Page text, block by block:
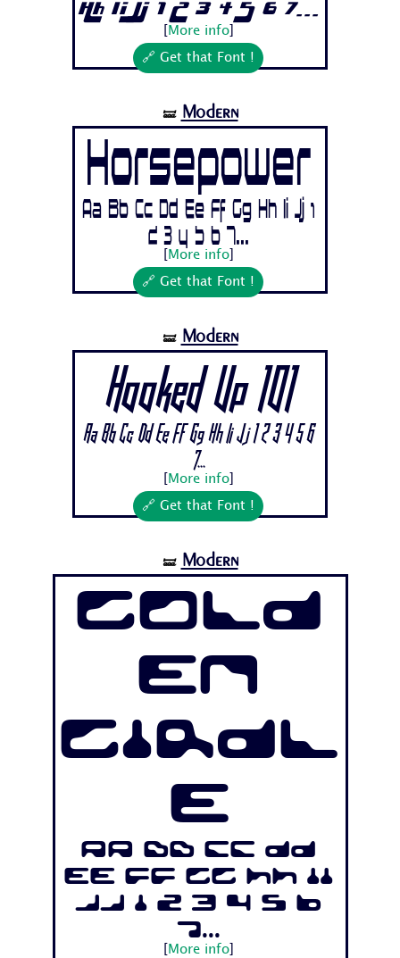
Hh Ii Jj 1 2 3 4 5 6 7...
More info]
🔗 Get that Font !
🝛 Modern
Horsepower
Aa Bb Cc Dd Ee Ff Gg Hh Ii Jj 1
2 3 4 5 6 7...
More info]
🔗 Get that Font !
🝛 Modern
Hooked Up 101
Aa Bb Cc Dd Ee Ff Gg Hh Ii Jj 1 2 3 4 5 6
7...
More info]
🔗 Get that Font !
🝛 Modern
Gold
en
Girdl
e
Aa Bb Cc Dd
Ee Ff Gg Hh Ii
Jj 1 2 3 4 5 6
7...
More info]